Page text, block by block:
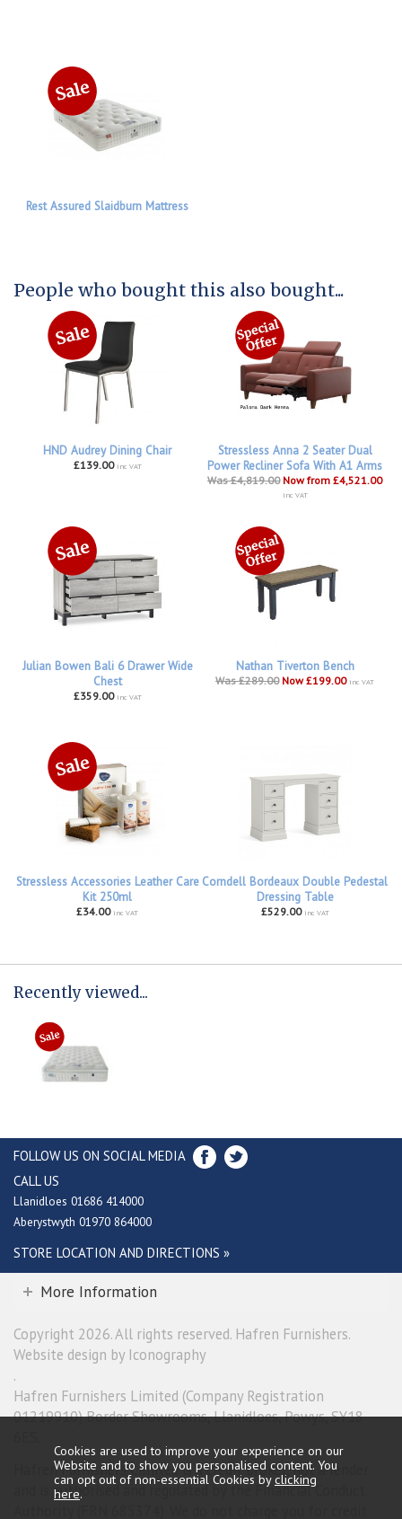
Rest Assured Slaidburn Mattress
People who bought this also bought...
HND Audrey Dining Chair
£139.00 inc VAT
Stressless Anna 2 Seater Dual
Power Recliner Sofa With A1 Arms
Was £4,819.00 Now from £4,521.00
inc VAT
Julian Bowen Bali 6 Drawer Wide
Chest
£359.00 inc VAT
Nathan Tiverton Bench
Was £289.00 Now £199.00 inc VAT
Stressless Accessories Leather Care
Kit 250ml
£34.00 inc VAT
Corndell Bordeaux Double Pedestal
Dressing Table
£529.00 inc VAT
Recently viewed...
FOLLOW US ON SOCIAL MEDIA
CALL US
Llanidloes 01686 414000
Aberystwyth 01970 864000
STORE LOCATION AND DIRECTIONS »
More Information
Copyright 2026. All rights reserved. Hafren Furnishers.
Website design by Iconography
.
Hafren Furnishers Limited (Company Registration
01219910) Border Showrooms, Llanidloes, Powys, SY18
Hafren Furnishers Limited is a credit broker, not a lender
and is authorised and regulated by the Financial Conduct
Cookies are used to improve your experience on our
Website and to show you personalised content. You
can opt out of non-essential Cookies byclicking
here.